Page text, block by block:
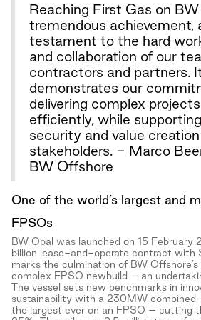
Reaching First Gas on BW
tremendous achievement,
testament to the hard
and collaboration of our
contractors and partners.
demonstrates our
delivering complex
efficiently, while
security and value
stakeholders. - Marco
BW Offshore
One of the world’s largest and
FPSOs
BW Opal was launched on 15 February
billion lease-and-operate contract with
marks the culmination of BW
complex FPSO newbuild – an
The vessel sets new benchmarks in
sustainability with a 230MW
the largest ever on an FPSO – cutting